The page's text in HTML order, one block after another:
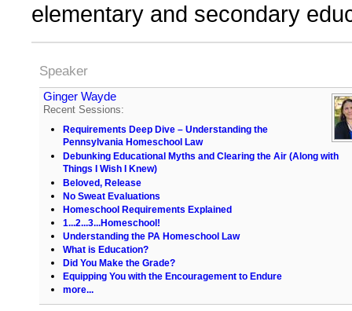
elementary and secondary
Speaker
Ginger Wayde
Recent Sessions:
Requirements Deep Dive – Understanding the
Pennsylvania Homeschool Law
Debunking Educational Myths and Clearing the Air (Along with
Things I Wish I Knew)
Beloved, Release
No Sweat Evaluations
Homeschool Requirements Explained
1...2...3...Homeschool!
Understanding the PA Homeschool Law
What is Education?
Did You Make the Grade?
Equipping You with the Encouragement to Endure
more...